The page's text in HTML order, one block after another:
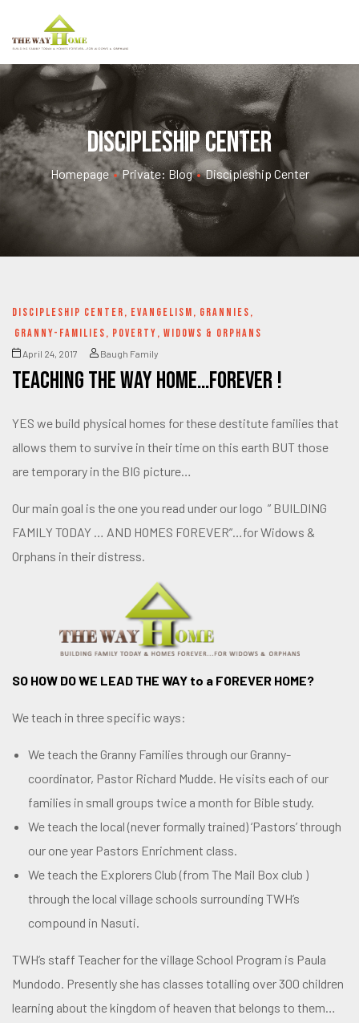
Discipleship Center
Homepage • Private: Blog • Discipleship Center
DISCIPLESHIP CENTER, EVANGELISM, GRANNIES,
GRANNY-FAMILIES, POVERTY, WIDOWS & ORPHANS
April 24, 2017 Baugh Family
Teaching THE Way Home…FOREVER !
YES we build physical homes for these destitute families that
allows them to survive in their time on this earth BUT those
are temporary in the BIG picture…
Our main goal is the one you read under our logo ” BUILDING
FAMILY TODAY … AND HOMES FOREVER”…for Widows &
Orphans in their distress.
SO HOW DO WE LEAD THE WAY to a FOREVER HOME?
We teach in three specific ways:
We teach the Granny Families through our Granny-
coordinator, Pastor Richard Mudde. He visits each of our
families in small groups twice a month for Bible study.
We teach the local (never formally trained) ‘Pastors’ through
our one year Pastors Enrichment class.
We teach the Explorers Club (from The Mail Box club )
through the local village schools surrounding TWH’s
compound in Nasuti.
TWH’s staff Teacher for the village School Program is Paula
Mundodo. Presently she has classes totalling over 300 children
learning about the kingdom of heaven that belongs to them…